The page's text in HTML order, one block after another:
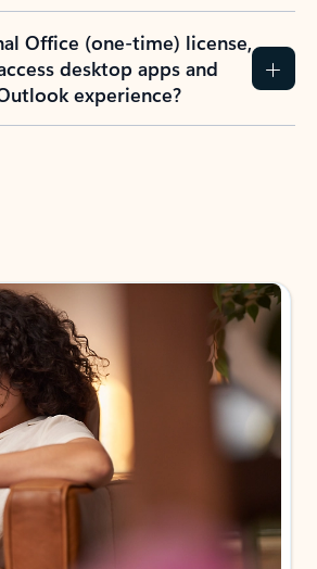
Office (one-time) license,
desktop apps and
experience?